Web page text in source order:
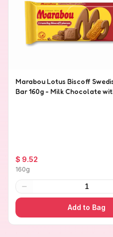
Marabou Lotus Biscoff
Bar 160g - Milk Chocolate
$ 9.52
160g
1
Add to Bag